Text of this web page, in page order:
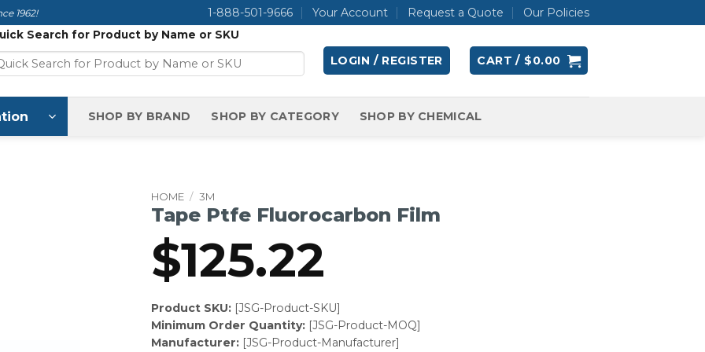
1962! 1-888-501-9666 Your Account Request a Quote Our Policies
Search for Product by Name or SKU
LOGIN / REGISTER CART / $0.00
SHOP BY BRAND SHOP BY CATEGORY SHOP BY CHEMICAL
HOME / 3M
Tape Ptfe Fluorocarbon Film
$125.22
Product SKU:[JSG-Product-SKU]
Minimum Order Quantity:[JSG-Product-MOQ]
Manufacturer:[JSG-Product-Manufacturer]